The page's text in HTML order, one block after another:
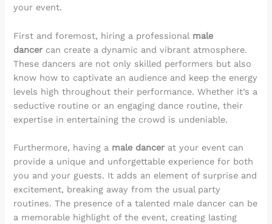
your event.
First and foremost, hiring a professional male
dancer can create a dynamic and vibrant atmosphere.
These dancers are not only skilled performers but also
know how to captivate an audience and keep the energy
levels high throughout their performance. Whether it’s a
seductive routine or an engaging dance routine, their
expertise in entertaining the crowd is undeniable.
Furthermore, having a male dancer at your event can
provide a unique and unforgettable experience for both
you and your guests. It adds an element of surprise and
excitement, breaking away from the usual party
routines. The presence of a talented male dancer can be
a memorable highlight of the event, creating lasting